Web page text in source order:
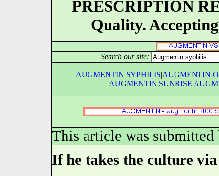
PRESCRIPTION
Quality.
Search our site:
|AUGMENTIN SYPHILIS|AUGMENTIN
AUGMENTIN|SUNRISE
This article was
If he takes the culture